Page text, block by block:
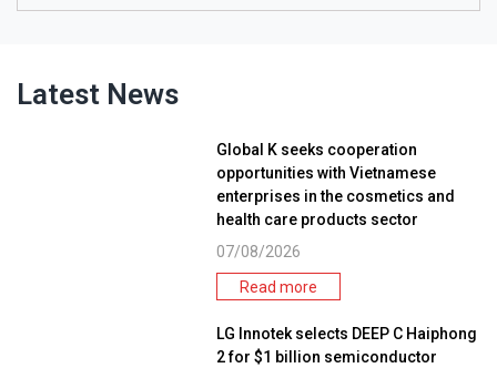
Latest News
Global K seeks cooperation
opportunities with Vietnamese
enterprises in the cosmetics and
health care products sector
07/08/2026
Read more
LG Innotek selects DEEP C Haiphong
2 for $1 billion semiconductor